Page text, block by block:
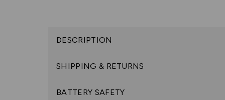
DESCRIPTION
SHIPPING & RETURNS
BATTERY SAFETY